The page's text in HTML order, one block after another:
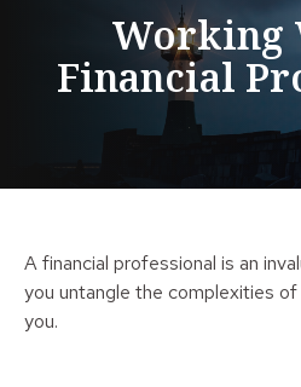
Working
Financial
A financial professional is an
you untangle the complexities
you.